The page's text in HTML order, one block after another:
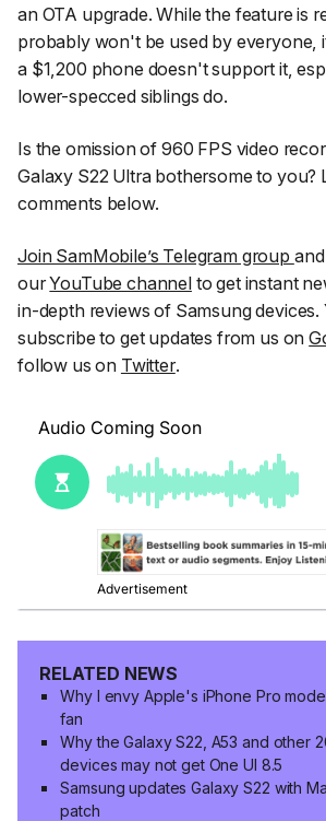
an OTA upgrade. While the feature is
probably won't be used by everyone,
a $1,200 phone doesn't support it,
lower-specced siblings do.
Is the omission of 960 FPS video
Galaxy S22 Ultra bothersome to you?
comments below.
Join SamMobile’s Telegram group
ourYouTube channelto get instant
in-depth reviews of Samsung devices.
subscribe to get updates from us on
follow us on Twitter.
RELATED NEWS
Why I envy Apple's iPhone Pro
fan
Why the Galaxy S22, A53 and other
devices may not get One UI 8.5
Samsung updates Galaxy S22 with
patch